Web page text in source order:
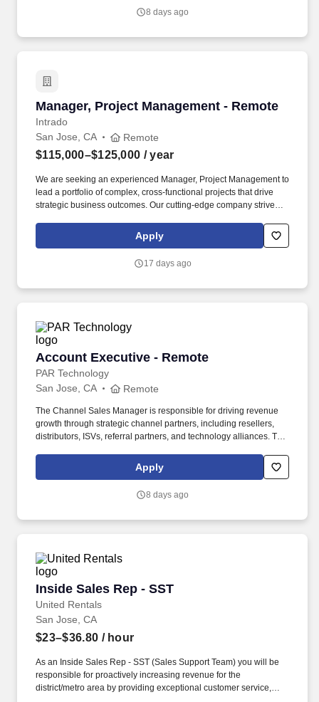
sales opportunities, and strategic renewals, while also serving as
8 days ago
Manager, Project Management - Remote
Intrado
Manager, Project Management - Remote
San Jose, CA Remote
$115,000–$125,000 / year
We are seeking an experienced Manager, Project Management to
lead a portfolio of complex, cross-functional projects that drive
strategic business outcomes. Our cutting-edge company strives to
partner by uniting fragmented communications into actionable
intelligence for first responders.
Apply
17 days ago
Account Executive - Remote
PAR Technology
Account Executive - Remote
San Jose, CA Remote
The Channel Sales Manager is responsible for driving revenue
growth through strategic channel partners, including resellers,
distributors, ISVs, referral partners, and technology alliances. The
executing joint go-to-market strategies, and consistently
exceeding sales goals within restaurant technology, SaaS,
Apply
8 days ago
Inside Sales Rep - SST
United Rentals
Inside Sales Rep - SST
San Jose, CA
$23–$36.80 / hour
As an Inside Sales Rep - SST (Sales Support Team) you will be
responsible for proactively increasing revenue for the
district/metro area by providing exceptional customer service,